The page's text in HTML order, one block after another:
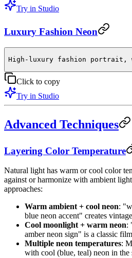
Try in Studio
Luxury Fashion Neon
High-luxury fashion portrait,
Click to copy
Try in Studio
Advanced Techniques
Layering Color Temperature
Natural light has warm or cool color
against or harmonize with ambient
approaches:
Warm ambient + cool neon:
blue neon accent" creates
Cool moonlight + warm neon:
amber neon sign" is a classic
Multiple neon temperatures:
with cool (blue, teal) neon in the